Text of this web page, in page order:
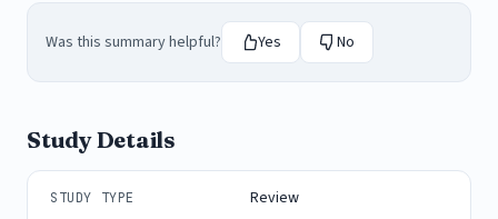
Was this summary helpful? Yes No
Study Details
STUDY TYPE Review